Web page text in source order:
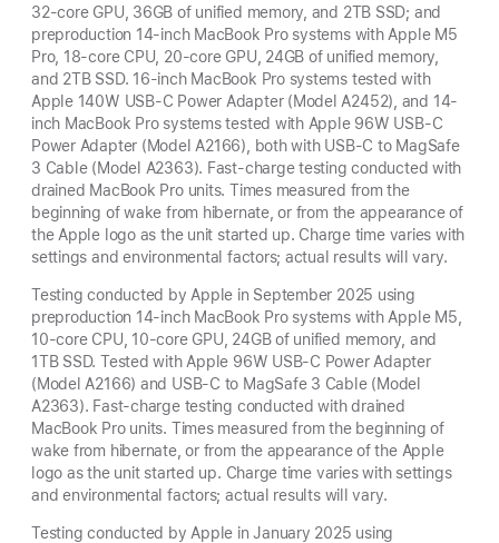
32-core GPU, 36GB of unified memory, and 2TB SSD; and
preproduction 14-inch MacBook Pro systems with Apple M5
Pro, 18-core CPU, 20-core GPU, 24GB of unified memory,
and 2TB SSD. 16-inch MacBook Pro systems tested with
Apple 140W USB-C Power Adapter (Model A2452), and 14-
inch MacBook Pro systems tested with Apple 96W USB-C
Power Adapter (Model A2166), both with USB-C to MagSafe
3 Cable (Model A2363). Fast-charge testing conducted with
drained MacBook Pro units. Times measured from the
beginning of wake from hibernate, or from the appearance of
the Apple logo as the unit started up. Charge time varies with
settings and environmental factors; actual results will vary.
Testing conducted by Apple in September 2025 using
preproduction 14-inch MacBook Pro systems with Apple M5,
10-core CPU, 10-core GPU, 24GB of unified memory, and
1TB SSD. Tested with Apple 96W USB-C Power Adapter
(Model A2166) and USB-C to MagSafe 3 Cable (Model
A2363). Fast-charge testing conducted with drained
MacBook Pro units. Times measured from the beginning of
wake from hibernate, or from the appearance of the Apple
logo as the unit started up. Charge time varies with settings
and environmental factors; actual results will vary.
Testing conducted by Apple in January 2025 using